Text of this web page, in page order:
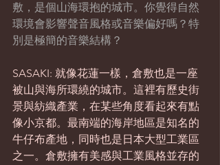
敷，是個山海環抱的城市。你覺得自然
環境會影響聲音風格或音樂偏好嗎？特
別是極簡的音樂結構？
SASAKI: 就像花蓮一樣，倉敷也是一座
被山與海所環繞的城市。這裡有歷史街
景與紡織產業，在某些角度看起來有點
像小京都。最南端的海岸地區是知名的
牛仔布產地，同時也是日本大型工業區
之一。倉敷擁有美感與工業風格並存的